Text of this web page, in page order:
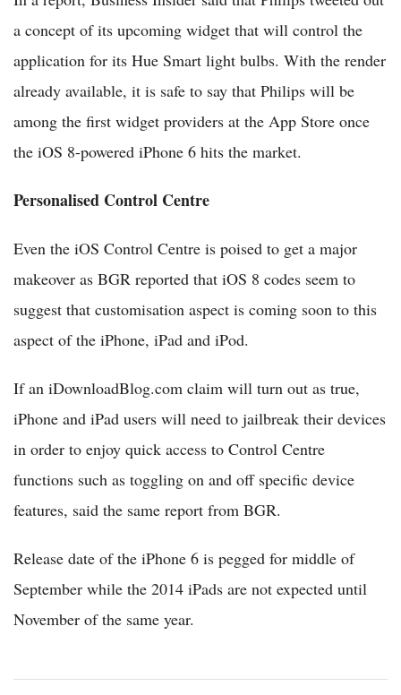
a concept of its upcoming widget that will control the
application for its Hue Smart light bulbs. With the render
already available, it is safe to say that Philips will be
among the first widget providers at the App Store once
the iOS 8-powered iPhone 6 hits the market.
Personalised Control Centre
Even the iOS Control Centre is poised to get a major
makeover as BGR reported that iOS 8 codes seem to
suggest that customisation aspect is coming soon to this
aspect of the iPhone, iPad and iPod.
If an iDownloadBlog.com claim will turn out as true,
iPhone and iPad users will need to jailbreak their devices
in order to enjoy quick access to Control Centre
functions such as toggling on and off specific device
features, said the same report from BGR.
Release date of the iPhone 6 is pegged for middle of
September while the 2014 iPads are not expected until
November of the same year.